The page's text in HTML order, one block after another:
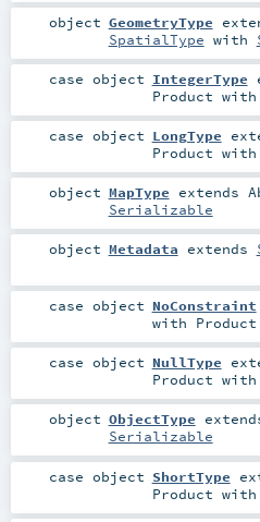
object GeometryType
SpatialType with
case object IntegerType
Product with
case object LongType
Product with
object MapType extends
Serializable
object Metadata extends
case object NoConstraint
with Product
case object NullType
Product with
object ObjectType
Serializable
case object ShortType
Product with